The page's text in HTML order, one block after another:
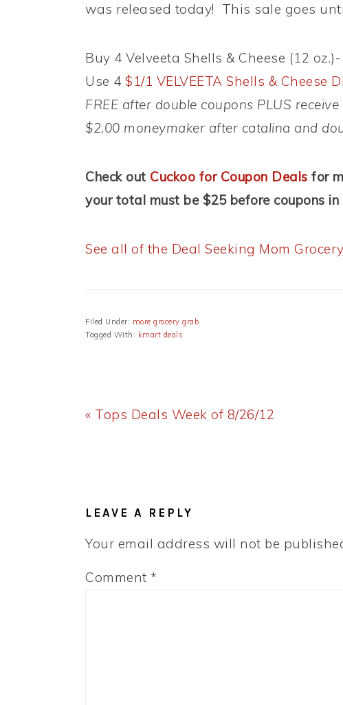
was released today! This sale goes
Buy 4 Velveeta Shells & Cheese (12 oz.)-
Use 4 $1/1 VELVEETA Shells & Cheese
FREE after double coupons PLUS
$2.00 moneymaker after catalina and
Check out Cuckoo for Coupon Deals for
your total must be $25 before coupons
See all of the Deal Seeking Mom
Filed Under: more grocery grab
Tagged With: kmart deals
Previous
« Tops Deals Week of 8/26/12
LEAVE A REPLY
Your email address will not be
Comment *